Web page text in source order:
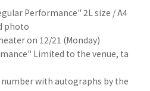
Performance" 2L size / A4
photo
on 12/21 (Monday)
Limited to the venue, ta
with autographs by the